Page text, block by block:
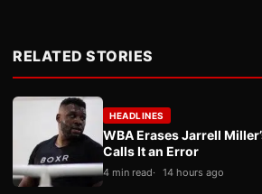
RELATED STORIES
HEADLINES
WBA Erases Jarrell
Calls It an Error
4 min read 14 hours ago